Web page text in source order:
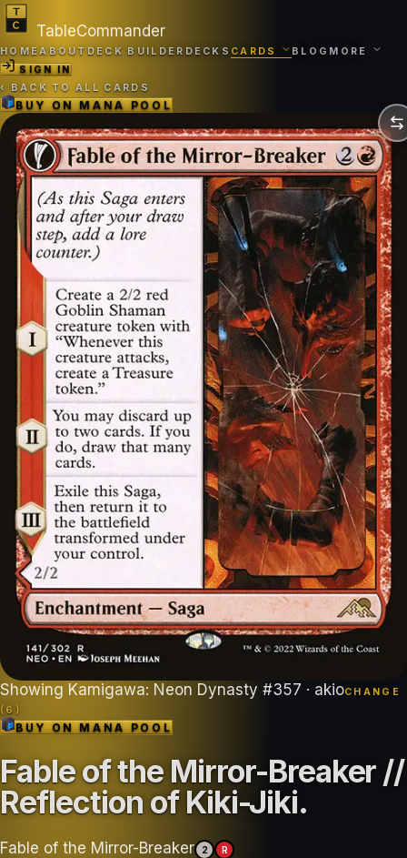
TableCommander
HOMEABOUT DECK BUILDER DECKS CARDS BLOG MORE
SIGN IN
‹ BACK TO ALL CARDS
BUY ONMANA POOL
Showing Kamigawa: Neon Dynasty #357 · akioCHANGE
(6 )
BUY ONMANA POOL
Fable of the Mirror-Breaker //
Reflection of Kiki-Jiki.
Fable of the Mirror-Breaker 2 R